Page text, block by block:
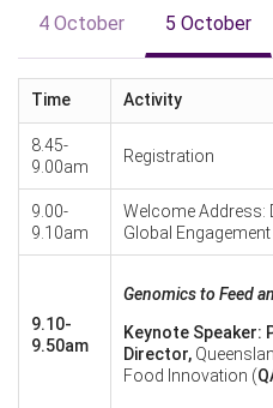
4 October 5 October
Time Activity
8.45-
9.00am
Registration
9.00-
9.10am
Welcome Address:
Global Engagement
9.10-
9.50am
Genomics to Feed
Keynote Speaker:
Director,
Food Innovation (